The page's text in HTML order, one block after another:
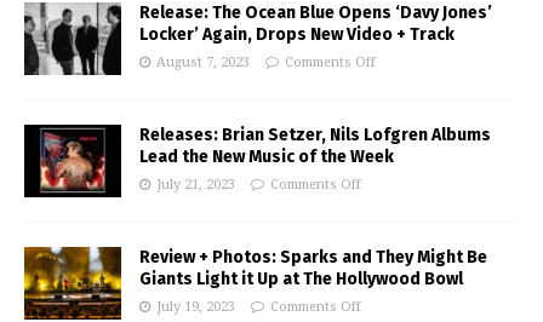
Release: The Ocean Blue Opens ‘Davy Jones’
Locker’ Again, Drops New Video + Track
August 7, 2023 Comments Off
Releases: Brian Setzer, Nils Lofgren Albums
Lead the New Music of the Week
July 21, 2023 Comments Off
Review + Photos: Sparks and They Might Be
Giants Light it Up at The Hollywood Bowl
July 19, 2023 Comments Off